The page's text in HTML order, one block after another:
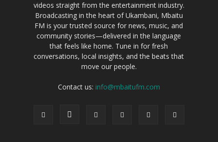
videos straight from the entertainment industry.
Broadcasting in the heart of Ukambani, Mbaitu
FM is your trusted source for news, music, and
community stories—delivered in the language
that feels like home. Tune in for fresh
conversations, local insights, and the beats that
move our people.
Contact us: info@mbaitufm.com